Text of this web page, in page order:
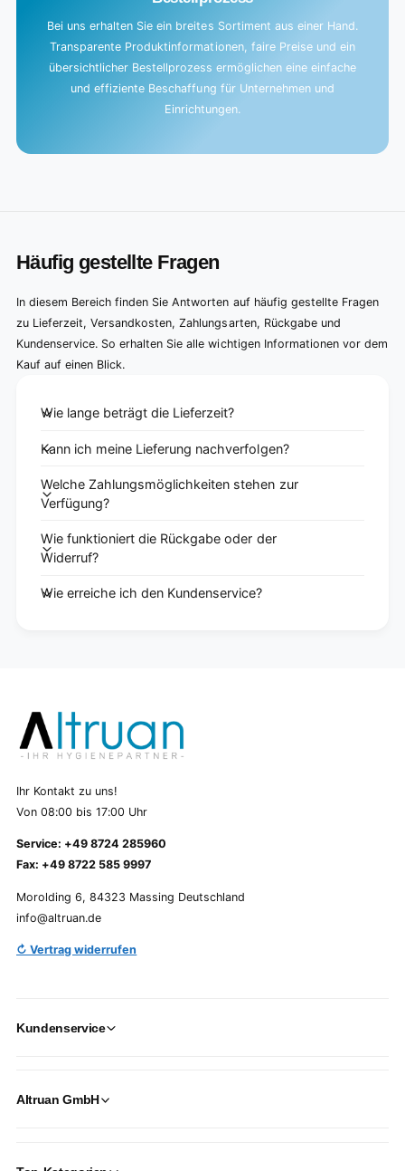
Bei uns erhalten Sie ein breites Sortiment aus einer Hand.
Transparente Produktinformationen, faire Preise und ein
übersichtlicher Bestellprozess ermöglichen eine einfache
und effiziente Beschaffung für Unternehmen und
Einrichtungen.
Häufig gestellte Fragen
In diesem Bereich finden Sie Antworten auf häufig gestellte Fragen
zu Lieferzeit, Versandkosten, Zahlungsarten, Rückgabe und
Kundenservice. So erhalten Sie alle wichtigen Informationen vor dem
Kauf auf einen Blick.
Wie lange beträgt die Lieferzeit?
Kann ich meine Lieferung nachverfolgen?
Welche Zahlungsmöglichkeiten stehen zur
Verfügung?
Wie funktioniert die Rückgabe oder der
Widerruf?
Wie erreiche ich den Kundenservice?
Ihr Kontakt zu uns!
Von 08:00 bis 17:00 Uhr
Service: +49 8724 285960
Fax: +49 8722 585 9997
Morolding 6, 84323 Massing Deutschland
info@altruan.de
↻ Vertrag widerrufen
Kundenservice
Altruan GmbH